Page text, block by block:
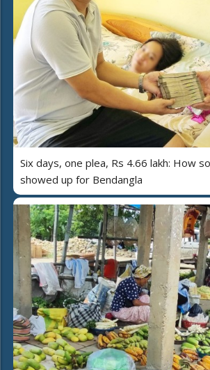
Six days, one plea, Rs 4.66 lakh: How
showed up for Bendangla